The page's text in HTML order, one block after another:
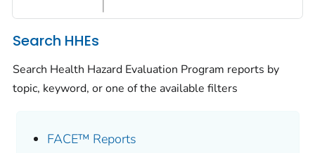
Search HHEs
Search Health Hazard Evaluation Program reports by
topic, keyword, or one of the available filters
FACE™ Reports